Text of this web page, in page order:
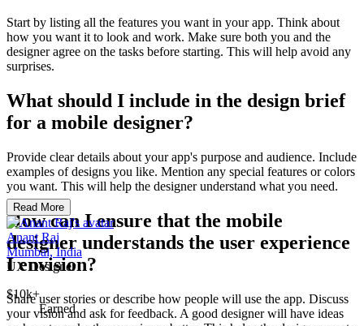
Start by listing all the features you want in your app. Think about
how you want it to look and work. Make sure both you and the
designer agree on the tasks before starting. This will help avoid any
surprises.
What should I include in the design brief
for a mobile designer?
Provide clear details about your app's purpose and audience. Include
examples of designs you like. Mention any special features or colors
you want. This will help the designer understand what you need.
How can I ensure that the mobile
designer understands the user experience
I envision?
Share user stories or describe how people will use the app. Discuss
your vision and ask for feedback. A good designer will have ideas
Read More
Anant Raj
Mumbai, India
UX Designer
$10k+
Earned